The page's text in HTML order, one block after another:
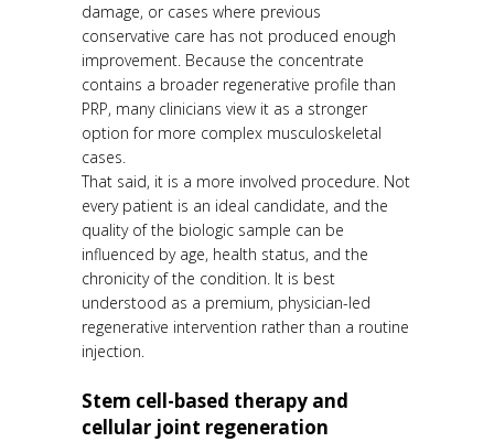
damage, or cases where previous
conservative care has not produced enough
improvement. Because the concentrate
contains a broader regenerative profile than
PRP, many clinicians view it as a stronger
option for more complex musculoskeletal
cases.
That said, it is a more involved procedure. Not
every patient is an ideal candidate, and the
quality of the biologic sample can be
influenced by age, health status, and the
chronicity of the condition. It is best
understood as a premium, physician-led
regenerative intervention rather than a routine
injection.
Stem cell-based therapy and
cellular joint regeneration